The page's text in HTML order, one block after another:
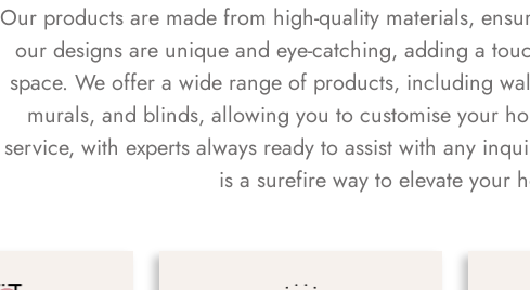
Our products are made from high-quality materials,
our designs are unique and eye-catching, adding a
space. We offer a wide range of products, including
murals, and blinds, allowing you to customise your
service, with experts always ready to assist with any
is a surefire way to elevate your